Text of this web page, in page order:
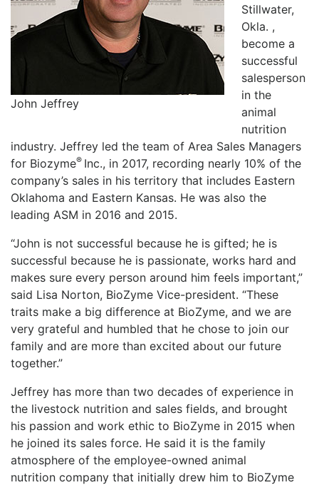
John Jeffrey
Stillwater,
Okla. ,
become a
successful
salesperson
in the
animal
nutrition
industry. Jeffrey led the team of Area Sales Managers
for Biozyme® Inc., in 2017, recording nearly 10% of the
company’s sales in his territory that includes Eastern
Oklahoma and Eastern Kansas. He was also the
leading ASM in 2016 and 2015.
“John is not successful because he is gifted; he is
successful because he is passionate, works hard and
makes sure every person around him feels important,”
said Lisa Norton, BioZyme Vice-president. “These
traits make a big difference at BioZyme, and we are
very grateful and humbled that he chose to join our
family and are more than excited about our future
together.”
Jeffrey has more than two decades of experience in
the livestock nutrition and sales fields, and brought
his passion and work ethic to BioZyme in 2015 when
he joined its sales force. He said it is the family
atmosphere of the employee-owned animal
nutrition company that initially drew him to BioZyme